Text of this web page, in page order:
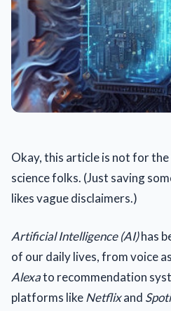
Okay, this article is not for
science folks. (Just saving
likes vague disclaimers.)
Artificial Intelligence (AI)has
of our daily lives, from voice
Alexato recommendation
platforms likeNetflixand